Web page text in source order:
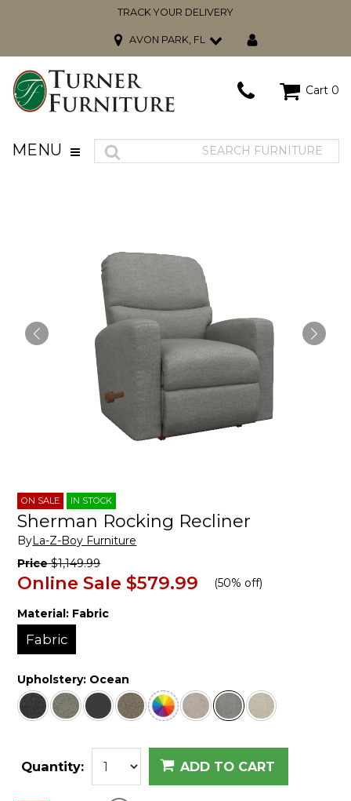
TRACK YOUR DELIVERY
AVON PARK, FL
Cart 0
MENU
ON SALE IN STOCK
Sherman Rocking Recliner
ByLa-Z-Boy Furniture
Price$1,149.99
Online Sale $579.99 (50% off)
Material: Fabric
Fabric
Upholstery: Ocean
Quantity: ADD TO CART